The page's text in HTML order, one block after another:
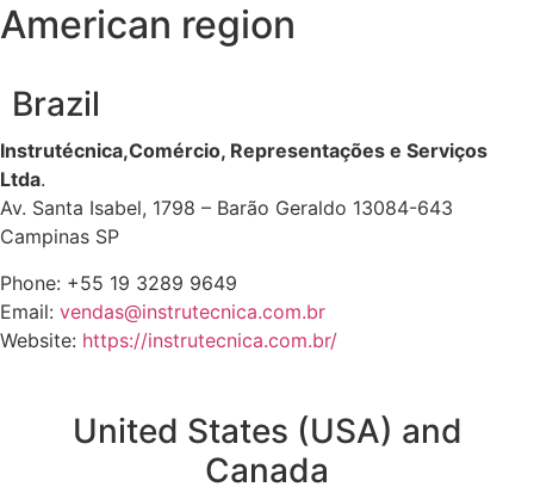
American region
Brazil
Instrutécnica,Comércio, Representações e Serviços
Ltda.
Av. Santa Isabel, 1798 – Barão Geraldo 13084-643
Campinas SP
Phone: +55 19 3289 9649
Email: vendas@instrutecnica.com.br
Website: https://instrutecnica.com.br/
United States (USA) and
Canada